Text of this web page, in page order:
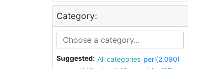
Category:
Suggested: All categories perl(2,090)